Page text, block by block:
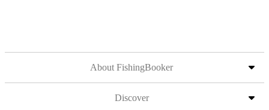
About FishingBooker
Discover